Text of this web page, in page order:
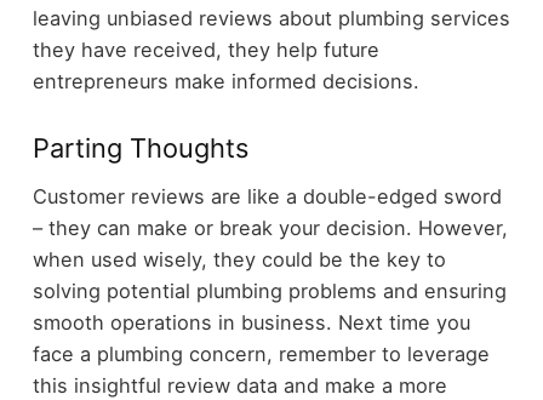
leaving unbiased reviews about plumbing services
they have received, they help future
entrepreneurs make informed decisions.
Parting Thoughts
Customer reviews are like a double-edged sword
– they can make or break your decision. However,
when used wisely, they could be the key to
solving potential plumbing problems and ensuring
smooth operations in business. Next time you
face a plumbing concern, remember to leverage
this insightful review data and make a more